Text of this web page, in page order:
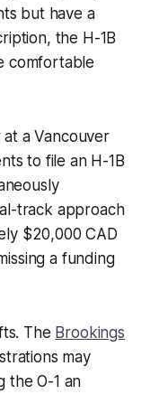
but have a
the H-1B
comfortable
a Vancouver
to file an H-1B
track approach
$20,000 CAD
a funding
The Brookings
may
the O-1 an